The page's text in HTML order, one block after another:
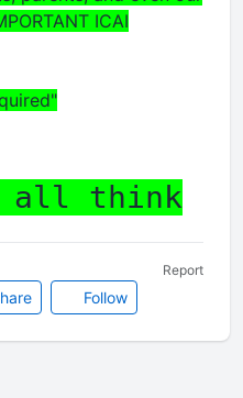
ICAI
all think
Follow
Report